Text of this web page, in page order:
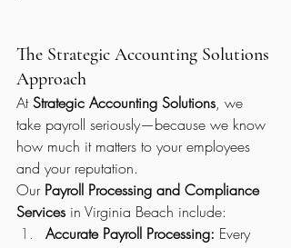
The Strategic Accounting Solutions
Approach
At Strategic Accounting Solutions, we
take payroll seriously—because we know
how much it matters to your employees
and your reputation.
Our Payroll Processing and Compliance
Services in Virginia Beach include:
Accurate Payroll Processing: Every